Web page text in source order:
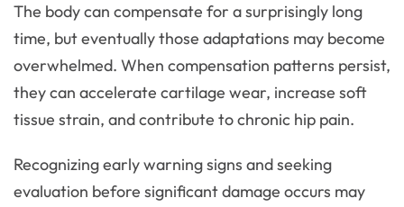
The body can compensate for a surprisingly long
time, but eventually those adaptations may become
overwhelmed. When compensation patterns persist,
they can accelerate cartilage wear, increase soft
tissue strain, and contribute to chronic hip pain.
Recognizing early warning signs and seeking
evaluation before significant damage occurs may